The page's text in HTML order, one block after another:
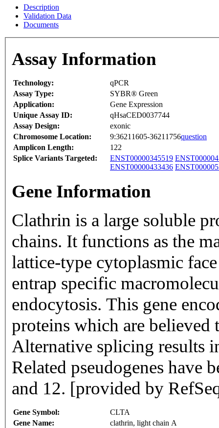
Description
Validation Data
Documents
Assay Information
Technology:
qPCR
Assay Type:
SYBR® Green
Application:
Gene Expression
Unique Assay ID:
qHsaCED0037744
Assay Design:
exonic
Chromosome Location:
9:36211605-36211756question
Amplicon Length:
122
Splice Variants Targeted:
ENST00000345519
ENST00000433436
Gene Information
Clathrin is a large soluble
chains. It functions as the
lattice-type cytoplasmic
entrap specific
endocytosis. This gene
proteins which are believed
Alternative splicing results
Related pseudogenes have
and 12. [provided by
Gene Symbol:
CLTA
Gene Name:
clathrin, light chain A